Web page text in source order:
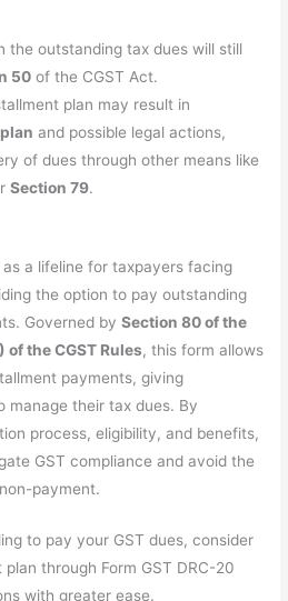
the outstanding tax dues will still
50 of the CGST Act.
plan may result in
and possible legal actions,
of dues through other means like
Section 79.
as a lifeline for taxpayers facing
the option to pay outstanding
Governed bySection 80 of the
of the CGST Rules, this form allows
payments, giving
manage their tax dues. By
process, eligibility, and benefits,
GST compliance and avoid the
payment.
to pay your GST dues, consider
through Form GST DRC-20
with greater ease.